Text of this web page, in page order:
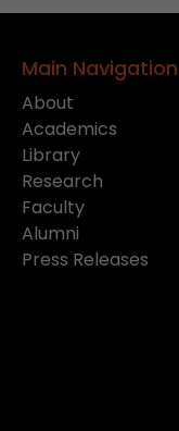
Main Navigation
About
Academics
Library
Research
Faculty
Alumni
Press Releases